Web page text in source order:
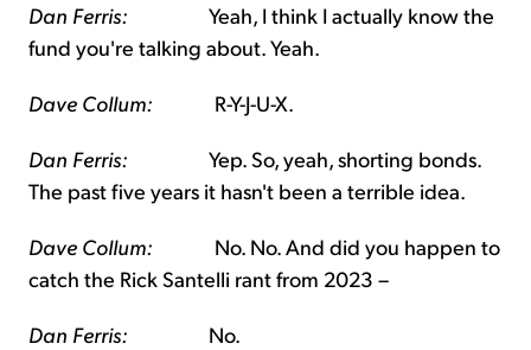
Dan Ferris: Yeah, I think I actually know the
fund you're talking about. Yeah.
Dave Collum: R-Y-J-U-X.
Dan Ferris: Yep. So, yeah, shorting bonds.
The past five years it hasn't been a terrible idea.
Dave Collum: No. No. And did you happen to
catch the Rick Santelli rant from 2023 –
Dan Ferris: No.